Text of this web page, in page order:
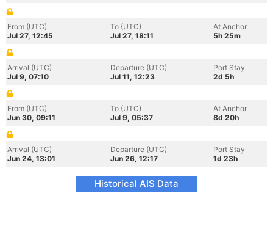
From (UTC)
Jul 27, 12:45
To (UTC)
Jul 27, 18:11
At Anchor
5h 25m
Arrival (UTC)
Jul 9, 07:10
Departure (UTC)
Jul 11, 12:23
Port Stay
2d 5h
From (UTC)
Jun 30, 09:11
To (UTC)
Jul 9, 05:37
At Anchor
8d 20h
Arrival (UTC)
Jun 24, 13:01
Departure (UTC)
Jun 26, 12:17
Port Stay
1d 23h
Historical AIS Data